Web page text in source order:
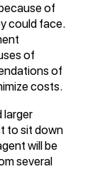
of
could face.
of
of
costs.
larger
to sit down
will be
several